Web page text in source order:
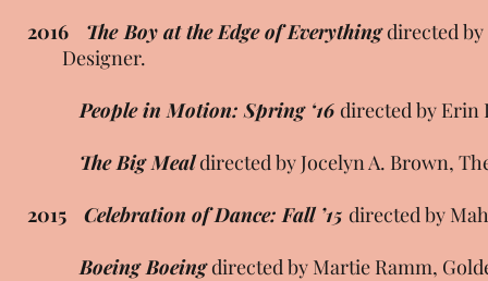
2016
The Boy at the Edge of Everythingdirected
Designer.
People in Motion: Spring ‘16 directed by Erin
The Big Mealdirected by Jocelyn A. Brown,
2015
Celebration of Dance: Fall ’15 directed by
Boeing Boeingdirected by Martie Ramm,